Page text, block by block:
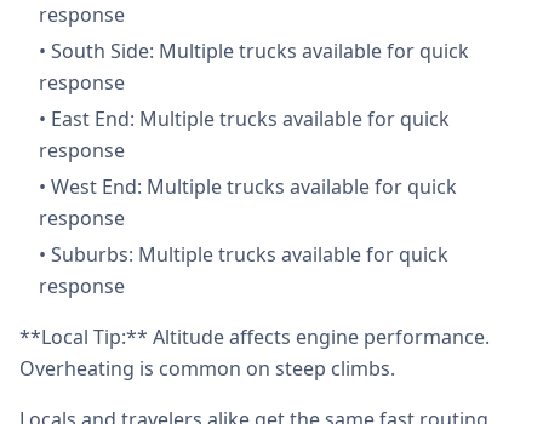
response
• South Side: Multiple trucks available for quick
response
• East End: Multiple trucks available for quick
response
• West End: Multiple trucks available for quick
response
• Suburbs: Multiple trucks available for quick
response
**Local Tip:** Altitude affects engine performance.
Overheating is common on steep climbs.